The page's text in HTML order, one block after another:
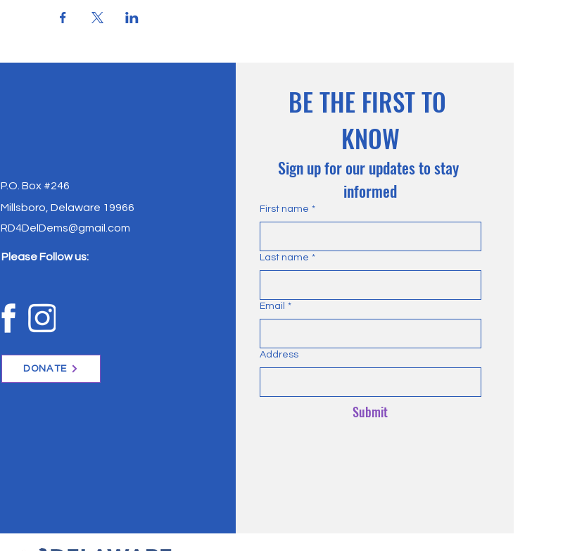
P.O. Box #246
Millsboro, Delaware 19966
RD4DelDems@gmail.com
Please Follow us:
DONATE
BE THE FIRST TO
KNOW
Sign up for our updates to stay
informed
First name *
Last name *
Email *
Address
Submit